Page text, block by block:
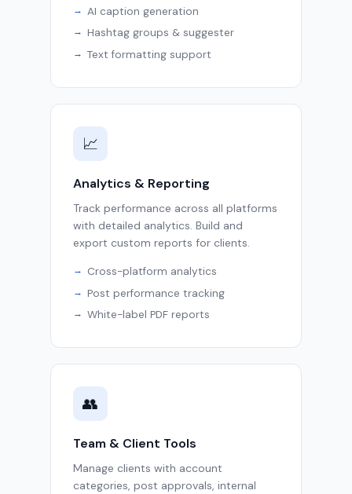
AI caption generation
Hashtag groups & suggester
Text formatting support
📈
Analytics & Reporting
Track performance across all platforms
with detailed analytics. Build and
export custom reports for clients.
Cross-platform analytics
Post performance tracking
White-label PDF reports
👥
Team & Client Tools
Manage clients with account
categories, post approvals, internal